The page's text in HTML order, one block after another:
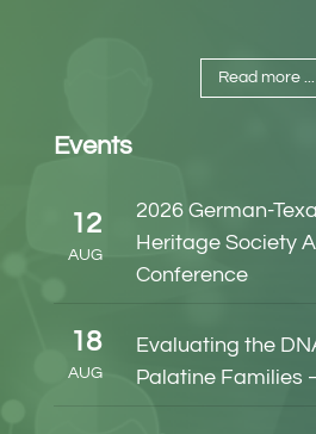
Read more ...
Events
12
AUG
2026 German-
Heritage Society
Conference
18
AUG
Evaluating the
Palatine Families